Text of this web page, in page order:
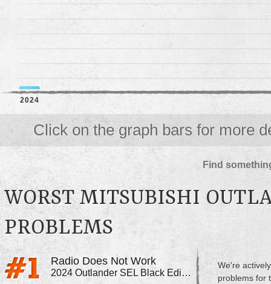
2024
Click on the graph bars for more
Find
WORST MITSUBISHI
PROBLEMS
Radio Does Not Work
2024 Outlander SEL Black Edition
We're
problems for